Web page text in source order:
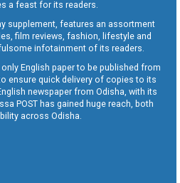
a feast for its readers.
supplement, features an assortment
film reviews, fashion, lifestyle and
infotainment of its readers.
English paper to be published from
ensure quick delivery of copies to its
newspaper from Odisha, with its
POST has gained huge reach, both
across Odisha.